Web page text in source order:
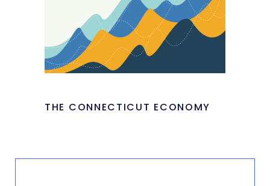
THE CONNECTICUT ECONOMY